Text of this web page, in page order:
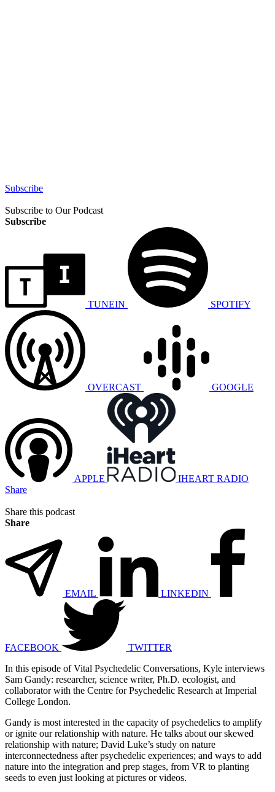
Subscribe
Subscribe to Our Podcast
Subscribe
TUNEIN SPOTIFY
OVERCAST GOOGLE
APPLE
IHEART RADIO
Share
Share this podcast
Share
EMAIL LINKEDIN
FACEBOOK
TWITTER
In this episode of Vital Psychedelic Conversations, Kyle interviews
Sam Gandy: researcher, science writer, Ph.D. ecologist, and
collaborator with the Centre for Psychedelic Research at Imperial
College London.
Gandy is most interested in the capacity of psychedelics to amplify
or ignite our relationship with nature. He talks about our skewed
relationship with nature; David Luke’s study on nature
interconnectedness after psychedelic experiences; and ways to add
nature into the integration and prep stages, from VR to planting
seeds to even just looking at pictures or videos.